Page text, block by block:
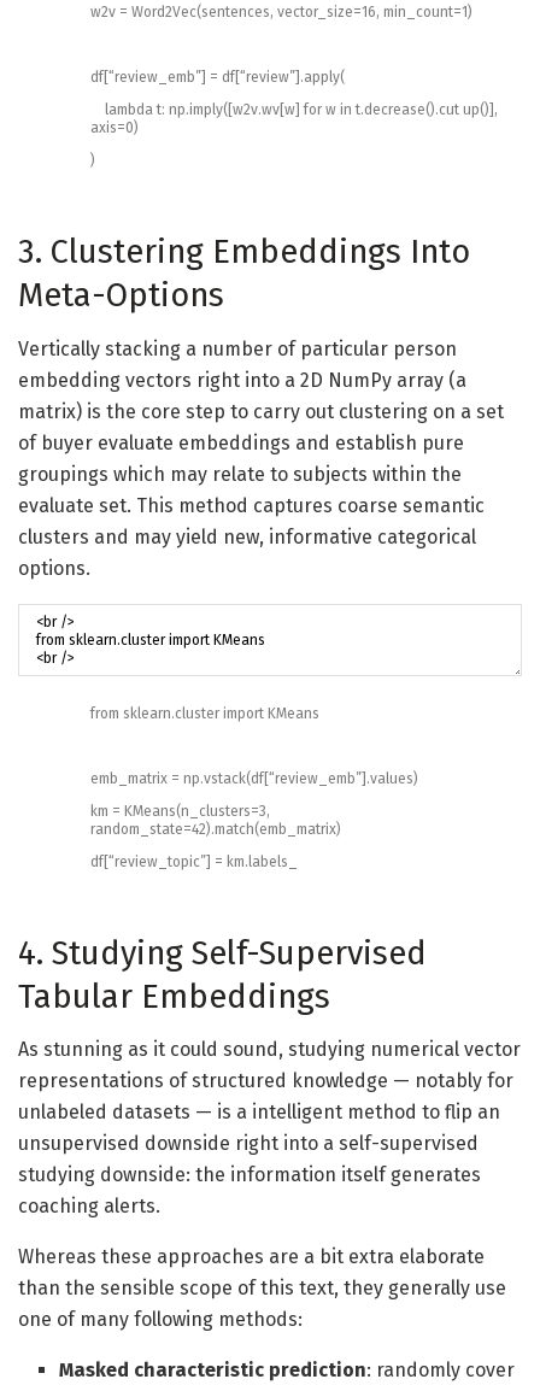
w2v = Word2Vec(sentences, vector_size=16, min_count=1 )
df “review_emb” = df “review” .apply(
lambda t: np.imply( w2v.wv w for w in t.decrease().cut up() ,
axis=0)
)
3. Clustering Embeddings Into
Meta-Options
Vertically stacking a number of particular person
embedding vectors right into a 2D NumPy array (a
matrix) is the core step to carry out clustering on a set
of buyer evaluate embeddings and establish pure
groupings which may relate to subjects within the
evaluate set. This method captures coarse semantic
clusters and may yield new, informative categorical
options.
from sklearn.cluster import KMeans
emb_matrix = np.vstack(df[“review_emb”] .values)
km = KMeans(n_clusters=3,
random_state=42).match(emb_matrix)
df[“review_topic”] = km.labels_
4. Studying Self-Supervised
Tabular Embeddings
As stunning as it could sound, studying numerical vector
representations of structured knowledge — notably for
unlabeled datasets — is a intelligent method to flip an
unsupervised downside right into a self-supervised
studying downside: the information itself generates
coaching alerts.
Whereas these approaches are a bit extra elaborate
than the sensible scope of this text, they generally use
one of many following methods:
Masked characteristic prediction: randomly cover